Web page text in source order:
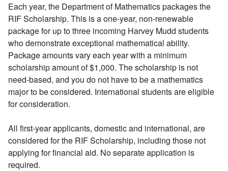
Each year, the Department of Mathematics packages the
RIF Scholarship. This is a one-year, non-renewable
package for up to three incoming Harvey Mudd students
who demonstrate exceptional mathematical ability.
Package amounts vary each year with a minimum
scholarship amount of $1,000. The scholarship is not
need-based, and you do not have to be a mathematics
major to be considered. International students are eligible
for consideration.
All first-year applicants, domestic and international, are
considered for the RIF Scholarship, including those not
applying for financial aid. No separate application is
required.